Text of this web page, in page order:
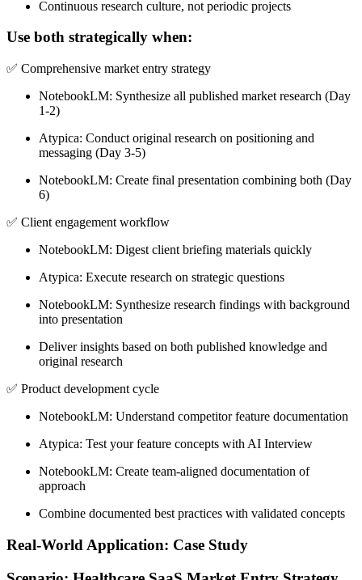
Continuous research culture, not periodic projects
Use both strategically when:
✅ Comprehensive market entry strategy
NotebookLM: Synthesize all published market research (Day
1-2)
Atypica: Conduct original research on positioning and
messaging (Day 3-5)
NotebookLM: Create final presentation combining both (Day
6)
✅ Client engagement workflow
NotebookLM: Digest client briefing materials quickly
Atypica: Execute research on strategic questions
NotebookLM: Synthesize research findings with background
into presentation
Deliver insights based on both published knowledge and
original research
✅ Product development cycle
NotebookLM: Understand competitor feature documentation
Atypica: Test your feature concepts with AI Interview
NotebookLM: Create team-aligned documentation of
approach
Combine documented best practices with validated concepts
Real-World Application: Case Study